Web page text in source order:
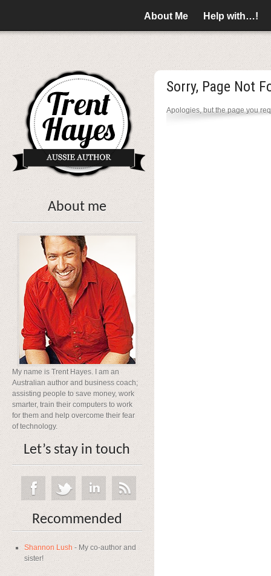
About Me Help with…!
About me
My name is Trent Hayes. I am an
Australian author and business coach;
assisting people to save money, work
smarter, train their computers to work
for them and help overcome their fear
of technology.
Let’s stay in touch
Recommended
Shannon Lush - My co-author and
sister!
Sorry, Page Not
Apologies, but the page you